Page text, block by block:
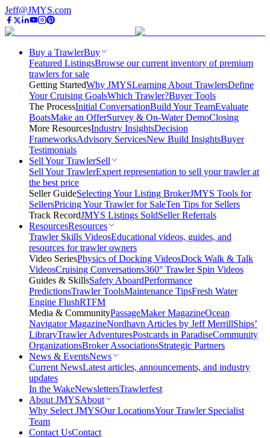
Jeff@JMYS.com
Buy a TrawlerBuy
Featured ListingsBrowse our current inventory of premium
trawlers for sale
Getting StartedWhy JMYSLearning About TrawlersDefine
Your Cruising GoalsWhich Trawler?Buyer Tools
The ProcessInitial ConversationBuild Your TeamEvaluate
BoatsMake an OfferSurvey & On-Water DemoClosing
More ResourcesIndustry InsightsDecision
FrameworksAdvisory ServicesNew Build InsightsBuyer
Testimonials
Sell Your TrawlerSell
Sell Your TrawlerExpert representation to sell your trawler at
the best price
Seller GuideSelecting Your Listing BrokerJMYS Tools for
SellersPricing Your Trawler for SaleTen Tips for Sellers
Track RecordJMYS Listings SoldSeller Referrals
ResourcesResources
Trawler Skills VideosEducational videos, guides, and
resources for trawler owners
Video SeriesPhysics of Docking VideosDock Walk & Talk
VideosCruising Conversations360° Trawler Spin Videos
Guides & SkillsSafety AboardPerformance
PredictionsTrawler ToolsMaintenance TipsFresh Water
Engine FlushRTFM
Media & CommunityPassageMaker MagazineOcean
Navigator MagazineNordhavn Articles by Jeff MerrillShips’
LibraryTrawler AdventuresPostcards in ParadiseCommunity
OrganizationsBroker AssociationsStrategic Partners
News & EventsNews
Current NewsLatest articles, announcements, and industry
updates
In the WakeNewslettersTrawlerfest
About JMYSAbout
Why Select JMYSOur LocationsYour Trawler Specialist
Team
Contact UsContact